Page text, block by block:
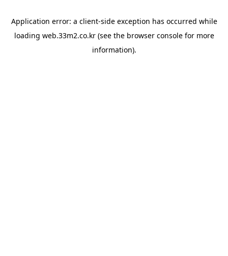
Application error: a client-side exception has occurred while
loading web.33m2.co.kr(see the browser consolefor more
information).